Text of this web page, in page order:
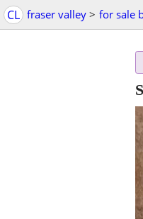
CL fraser valley > for sale